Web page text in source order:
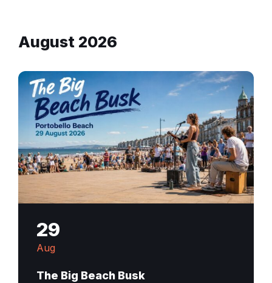
August 2026
29
Aug
The Big Beach Busk